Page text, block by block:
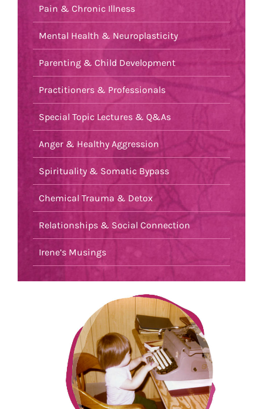
Pain & Chronic Illness
Mental Health & Neuroplasticity
Parenting & Child Development
Practitioners & Professionals
Special Topic Lectures & Q&As
Anger & Healthy Aggression
Spirituality & Somatic Bypass
Chemical Trauma & Detox
Relationships & Social Connection
Irene’s Musings